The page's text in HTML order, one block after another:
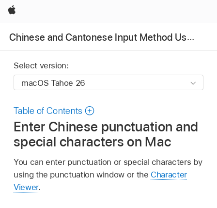
Apple
Chinese and Cantonese Input Method User Guide
Select version:
Table of Contents
Enter Chinese punctuation and
special characters on Mac
You can enter punctuation or special characters by
using the punctuation window or the Character
Viewer.